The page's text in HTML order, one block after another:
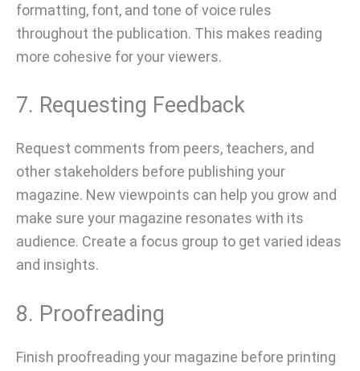
formatting, font, and tone of voice rules
throughout the publication. This makes reading
more cohesive for your viewers.
7. Requesting Feedback
Request comments from peers, teachers, and
other stakeholders before publishing your
magazine. New viewpoints can help you grow and
make sure your magazine resonates with its
audience. Create a focus group to get varied ideas
and insights.
8. Proofreading
Finish proofreading your magazine before printing